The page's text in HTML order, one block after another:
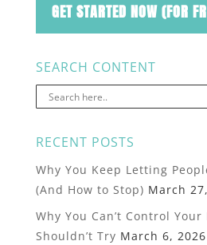
GET STARTED NOW (FOR
SEARCH CONTENT
RECENT POSTS
Why You Keep Letting
(And How to Stop) March
Why You Can’t Control
Shouldn’t Try March 6, 2026